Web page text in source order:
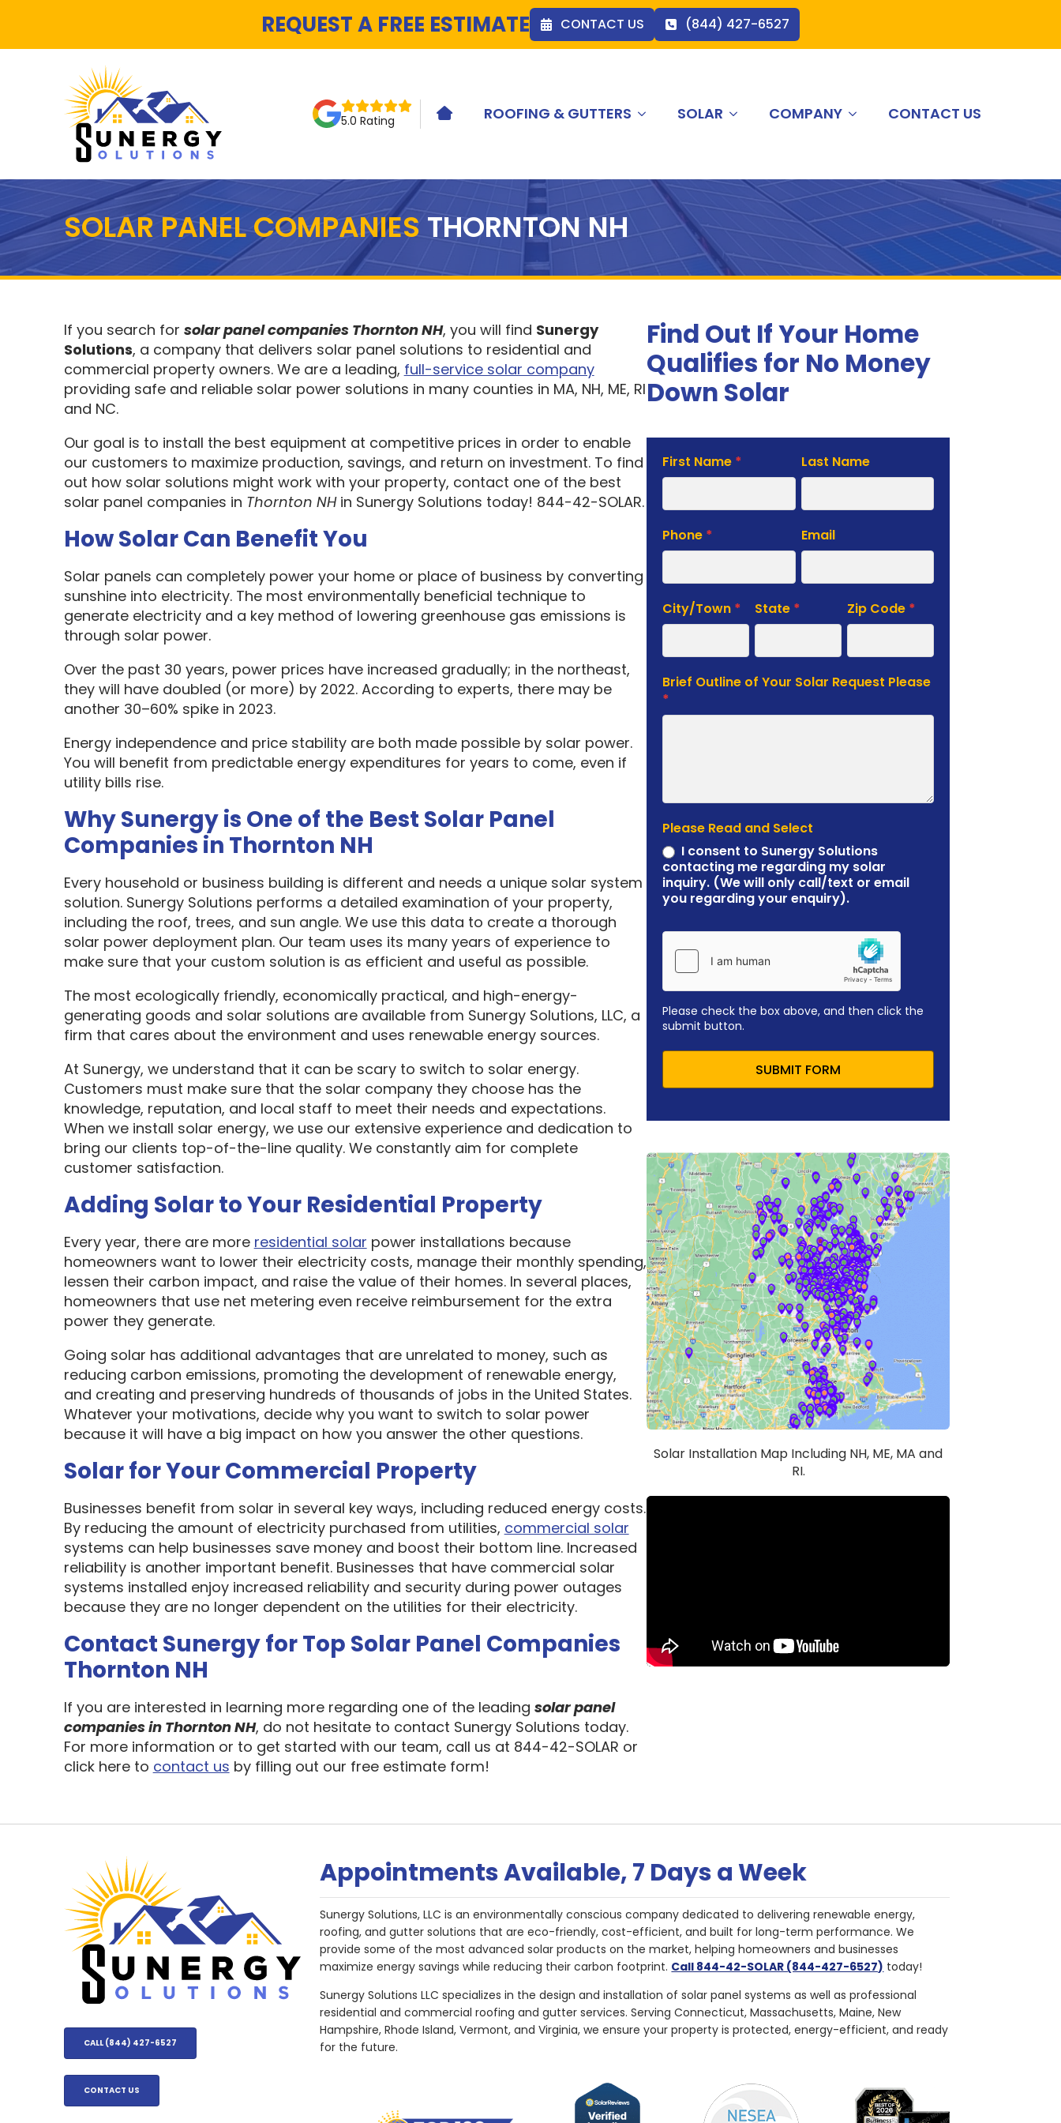
REQUEST A FREE ESTIMATE CONTACT US (844) 427-6527
5.0 Rating HOME ICONROOFING & GUTTERS SOLAR COMPANY CONTACT US
SOLAR PANEL COMPANIESTHORNTON NH
If you search for solar panel companies Thornton NH, you will find Sunergy
Solutions, a company that delivers solar panel solutions to residential and
commercial property owners. We are a leading, full-service solar company
providing safe and reliable solar power solutions in many counties in MA, NH, ME, RI
and NC.
Our goal is to install the best equipment at competitive prices in order to enable
our customers to maximize production, savings, and return on investment. To find
out how solar solutions might work with your property, contact one of the best
solar panel companies in Thornton NHin Sunergy Solutions today! 844-42-SOLAR.
How Solar Can Benefit You
Solar panels can completely power your home or place of business by converting
sunshine into electricity. The most environmentally beneficial technique to
generate electricity and a key method of lowering greenhouse gas emissions is
through solar power.
Over the past 30 years, power prices have increased gradually; in the northeast,
they will have doubled (or more) by 2022. According to experts, there may be
another 30–60% spike in 2023.
Energy independence and price stability are both made possible by solar power.
You will benefit from predictable energy expenditures for years to come, even if
utility bills rise.
Why Sunergy is One of the Best Solar Panel
Companies in Thornton NH
Every household or business building is different and needs a unique solar system
solution. Sunergy Solutions performs a detailed examination of your property,
including the roof, trees, and sun angle. We use this data to create a thorough
solar power deployment plan. Our team uses its many years of experience to
make sure that your custom solution is as efficient and useful as possible.
The most ecologically friendly, economically practical, and high-energy-
generating goods and solar solutions are available from Sunergy Solutions, LLC, a
firm that cares about the environment and uses renewable energy sources.
At Sunergy, we understand that it can be scary to switch to solar energy.
Customers must make sure that the solar company they choose has the
knowledge, reputation, and local staff to meet their needs and expectations.
When we install solar energy, we use our extensive experience and dedication to
bring our clients top-of-the-line quality. We constantly aim for complete
customer satisfaction.
Adding Solar to Your Residential Property
Every year, there are more residential solar power installations because
homeowners want to lower their electricity costs, manage their monthly spending,
lessen their carbon impact, and raise the value of their homes. In several places,
homeowners that use net metering even receive reimbursement for the extra
power they generate.
Going solar has additional advantages that are unrelated to money, such as
reducing carbon emissions, promoting the development of renewable energy,
and creating and preserving hundreds of thousands of jobs in the United States.
Whatever your motivations, decide why you want to switch to solar power
because it will have a big impact on how you answer the other questions.
Solar for Your Commercial Property
Businesses benefit from solar in several key ways, including reduced energy costs.
By reducing the amount of electricity purchased from utilities, commercial solar
systems can help businesses save money and boost their bottom line. Increased
reliability is another important benefit. Businesses that have commercial solar
systems installed enjoy increased reliability and security during power outages
because they are no longer dependent on the utilities for their electricity.
Contact Sunergy for Top Solar Panel Companies
Thornton NH
If you are interested in learning more regarding one of the leading solar panel
companies in Thornton NH, do not hesitate to contact Sunergy Solutions today.
For more information or to get started with our team, call us at 844-42-SOLAR or
click here to contact us by filling out our free estimate form!
Find Out If Your Home
Qualifies for No Money
Down Solar
Solar
Estimate
First Name * Last Name
Phone * Email
City/Town * State * Zip Code *
Brief Outline of Your Solar Request Please
*
Please Read and Select
I consent to Sunergy Solutions
contacting me regarding my solar
inquiry. (We will only call/text or email
you regarding your enquiry).
Please check the box above, and then click the
submit button.
SUBMIT FORM
Solar Installation Map Including NH, ME, MA and
RI.
CALL (844) 427-6527
CONTACT US
Appointments Available, 7 Days a Week
Sunergy Solutions, LLC is an environmentally conscious company dedicated to delivering renewable energy,
roofing, and gutter solutions that are eco-friendly, cost-efficient, and built for long-term performance. We
provide some of the most advanced solar products on the market, helping homeowners and businesses
maximize energy savings while reducing their carbon footprint. Call 844-42-SOLAR (844-427-6527) today!
Sunergy Solutions LLC specializes in the design and installation of solar panel systems as well as professional
residential and commercial roofing and gutter services. Serving Connecticut, Massachusetts, Maine, New
Hampshire, Rhode Island, Vermont, and Virginia, we ensure your property is protected, energy-efficient, and ready
for the future.